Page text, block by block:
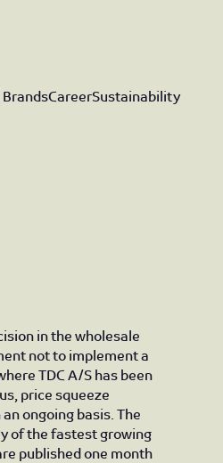
BrandsCareerSustainability
in the wholesale
not to implement a
TDC A/S has been
price squeeze
ongoing basis. The
of the fastest growing
published one month